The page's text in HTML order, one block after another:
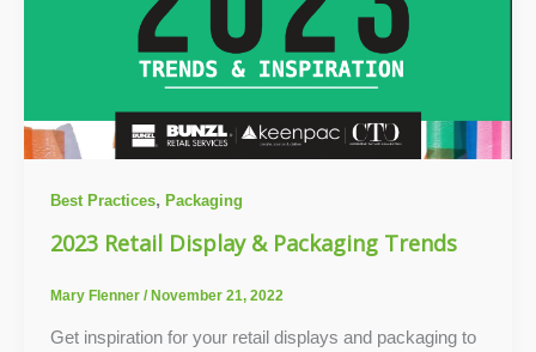
Best Practices, Packaging
2023 Retail Display & Packaging Trends
Mary Flenner /November 21, 2022
Get inspiration for your retail displays and packaging to